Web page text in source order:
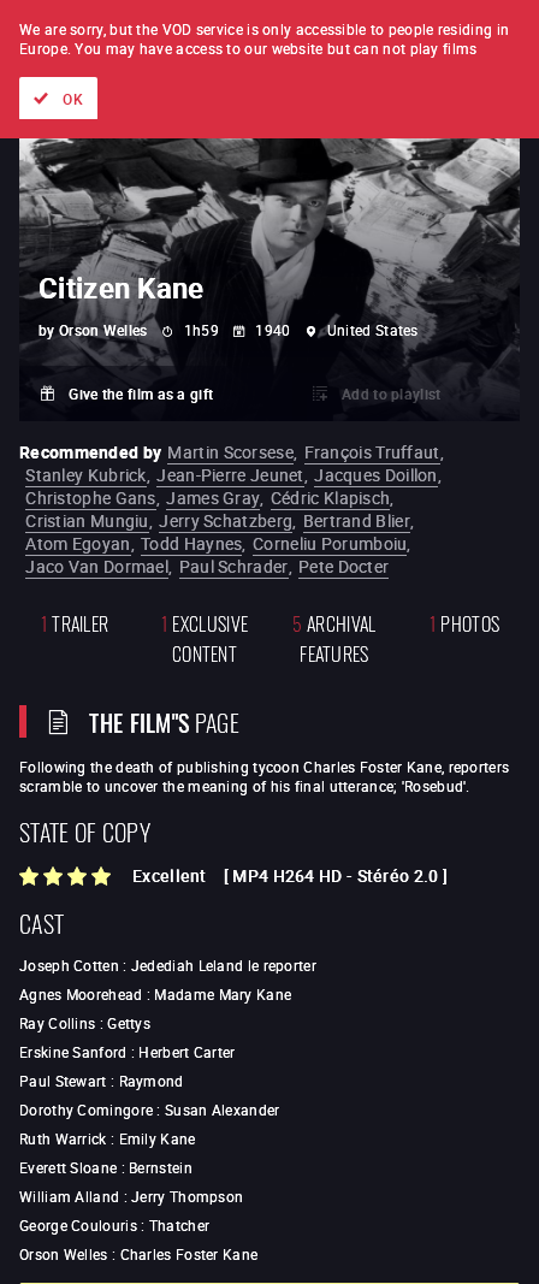
FILM BY FILM SUBSCRIPTION
Citizen Kane
by Orson Welles 1h59 1940 United States
Give the film as a gift Add to playlist
Recommended by Martin Scorsese, François Truffaut,
Stanley Kubrick, Jean-Pierre Jeunet, Jacques Doillon,
Christophe Gans, James Gray, Cédric Klapisch,
Cristian Mungiu, Jerry Schatzberg, Bertrand Blier,
Atom Egoyan, Todd Haynes, Corneliu Porumboiu,
Jaco Van Dormael, Paul Schrader, Pete Docter
1 TRAILER 1 EXCLUSIVE
CONTENT
5 ARCHIVAL
FEATURES
1 PHOTOS
THE FILM"SPAGE
Following the death of publishing tycoon Charles Foster Kane, reporters
scramble to uncover the meaning of his final utterance; 'Rosebud'.
STATE OF COPY
Excellent [ MP4 H264 HD - Stéréo 2.0 ]
CAST
Joseph Cotten : Jedediah Leland le reporter
Agnes Moorehead : Madame Mary Kane
Ray Collins :Gettys
Erskine Sanford : Herbert Carter
Paul Stewart : Raymond
Dorothy Comingore:Susan Alexander
Ruth Warrick : Emily Kane
Everett Sloane : Bernstein
William Alland :Jerry Thompson
George Coulouris: Thatcher
Orson Welles : Charles Foster Kane
We are sorry, but the VOD service is only accessible to people residing in
Europe. You may have access to our website but can not play films
OK